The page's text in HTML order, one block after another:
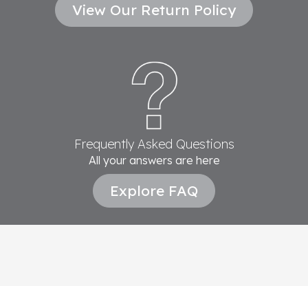
View Our Return Policy
Frequently Asked Questions
All your answers are here
Explore FAQ